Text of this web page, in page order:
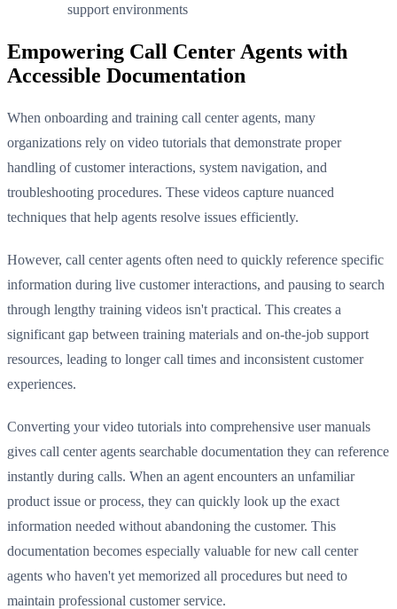
support environments
Empowering Call Center Agents with
Accessible Documentation
When onboarding and training call center agents, many
organizations rely on video tutorials that demonstrate proper
handling of customer interactions, system navigation, and
troubleshooting procedures. These videos capture nuanced
techniques that help agents resolve issues efficiently.
However, call center agents often need to quickly reference specific
information during live customer interactions, and pausing to search
through lengthy training videos isn't practical. This creates a
significant gap between training materials and on-the-job support
resources, leading to longer call times and inconsistent customer
experiences.
Converting your video tutorials into comprehensive user manuals
gives call center agents searchable documentation they can reference
instantly during calls. When an agent encounters an unfamiliar
product issue or process, they can quickly look up the exact
information needed without abandoning the customer. This
documentation becomes especially valuable for new call center
agents who haven't yet memorized all procedures but need to
maintain professional customer service.